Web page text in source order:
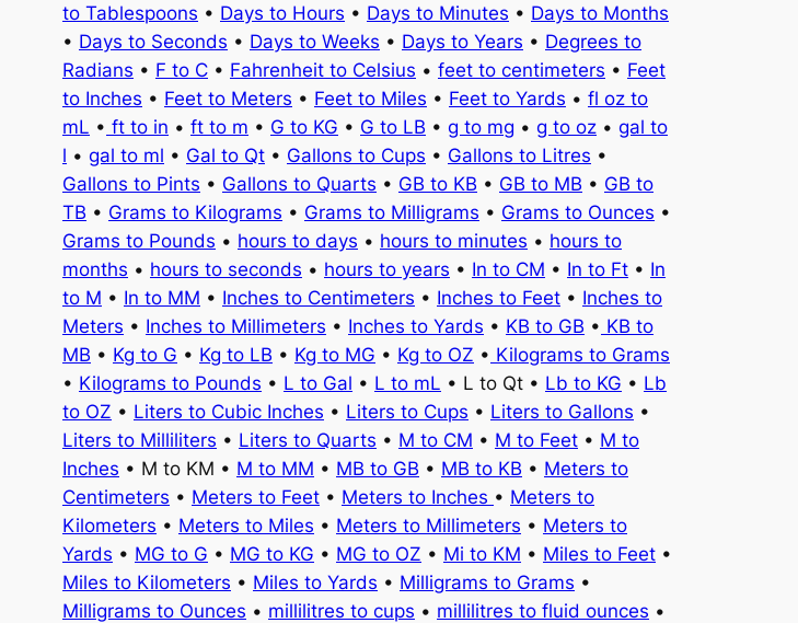
to Tablespoons • Days to Hours • Days to Minutes • Days to Months
• Days to Seconds • Days to Weeks • Days to Years • Degrees to
Radians • F to C • Fahrenheit to Celsius • feet to centimeters • Feet
to Inches • Feet to Meters • Feet to Miles • Feet to Yards • fl oz to
mL • ft to in • ft to m • G to KG • G to LB • g to mg • g to oz • gal to
l • gal to ml • Gal to Qt • Gallons to Cups • Gallons to Litres •
Gallons to Pints • Gallons to Quarts • GB to KB • GB to MB • GB to
TB • Grams to Kilograms • Grams to Milligrams • Grams to Ounces •
Grams to Pounds • hours to days • hours to minutes • hours to
months • hours to seconds • hours to years • In to CM • In to Ft • In
to M • In to MM • Inches to Centimeters • Inches to Feet • Inches to
Meters • Inches to Millimeters • Inches to Yards • KB to GB • KB to
MB • Kg to G • Kg to LB • Kg to MG • Kg to OZ • Kilograms to Grams
• Kilograms to Pounds • L to Gal • L to mL • L to Qt • Lb to KG • Lb
to OZ • Liters to Cubic Inches • Liters to Cups • Liters to Gallons •
Liters to Milliliters • Liters to Quarts • M to CM • M to Feet • M to
Inches • M to KM • M to MM • MB to GB • MB to KB • Meters to
Centimeters • Meters to Feet • Meters to Inches • Meters to
Kilometers • Meters to Miles • Meters to Millimeters • Meters to
Yards • MG to G • MG to KG • MG to OZ • Mi to KM • Miles to Feet •
Miles to Kilometers • Miles to Yards • Milligrams to Grams •
Milligrams to Ounces • millilitres to cups • millilitres to fluid ounces •